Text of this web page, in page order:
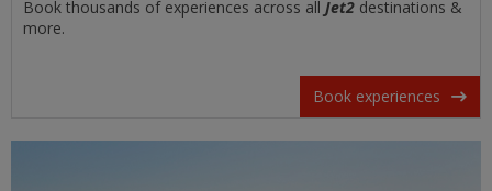
Book thousands of experiences across all Jet2 destinations &
more.
Book experiences